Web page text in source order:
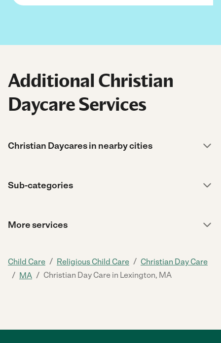
Additional Christian
Daycare Services
Christian Daycares in nearby cities
Sub-categories
More services
Child Care / Religious Child Care / Christian Day Care
/ MA / Christian Day Care in Lexington, MA